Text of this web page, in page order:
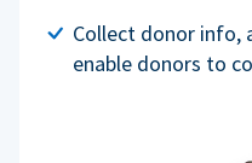
Collect donor info,
enable donors to